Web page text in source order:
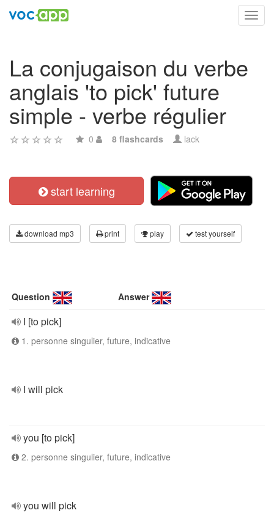
La conjugaison du verbe
anglais 'to pick' future
simple - verbe régulier
0 8 flashcards lack
start learning
download mp3 print play test yourself
Question Answer
I [to pick]
1. personne singulier, future, indicative
I will pick
you [to pick]
2. personne singulier, future, indicative
you will pick